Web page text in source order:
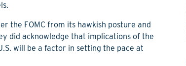
the FOMC from its hawkish posture and
did acknowledge that implications of the
will be a factor in setting the pace at